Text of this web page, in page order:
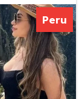
Peru